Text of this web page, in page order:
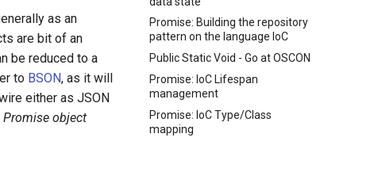
Promise: Building the repository
pattern on the language IoC
Public Static Void - Go at OSCON
Promise: IoC Lifespan
management
Promise: IoC Type/Class
mapping
as an
are bit of an
be reduced to a
to BSON, as it will
either as JSON
Promise object